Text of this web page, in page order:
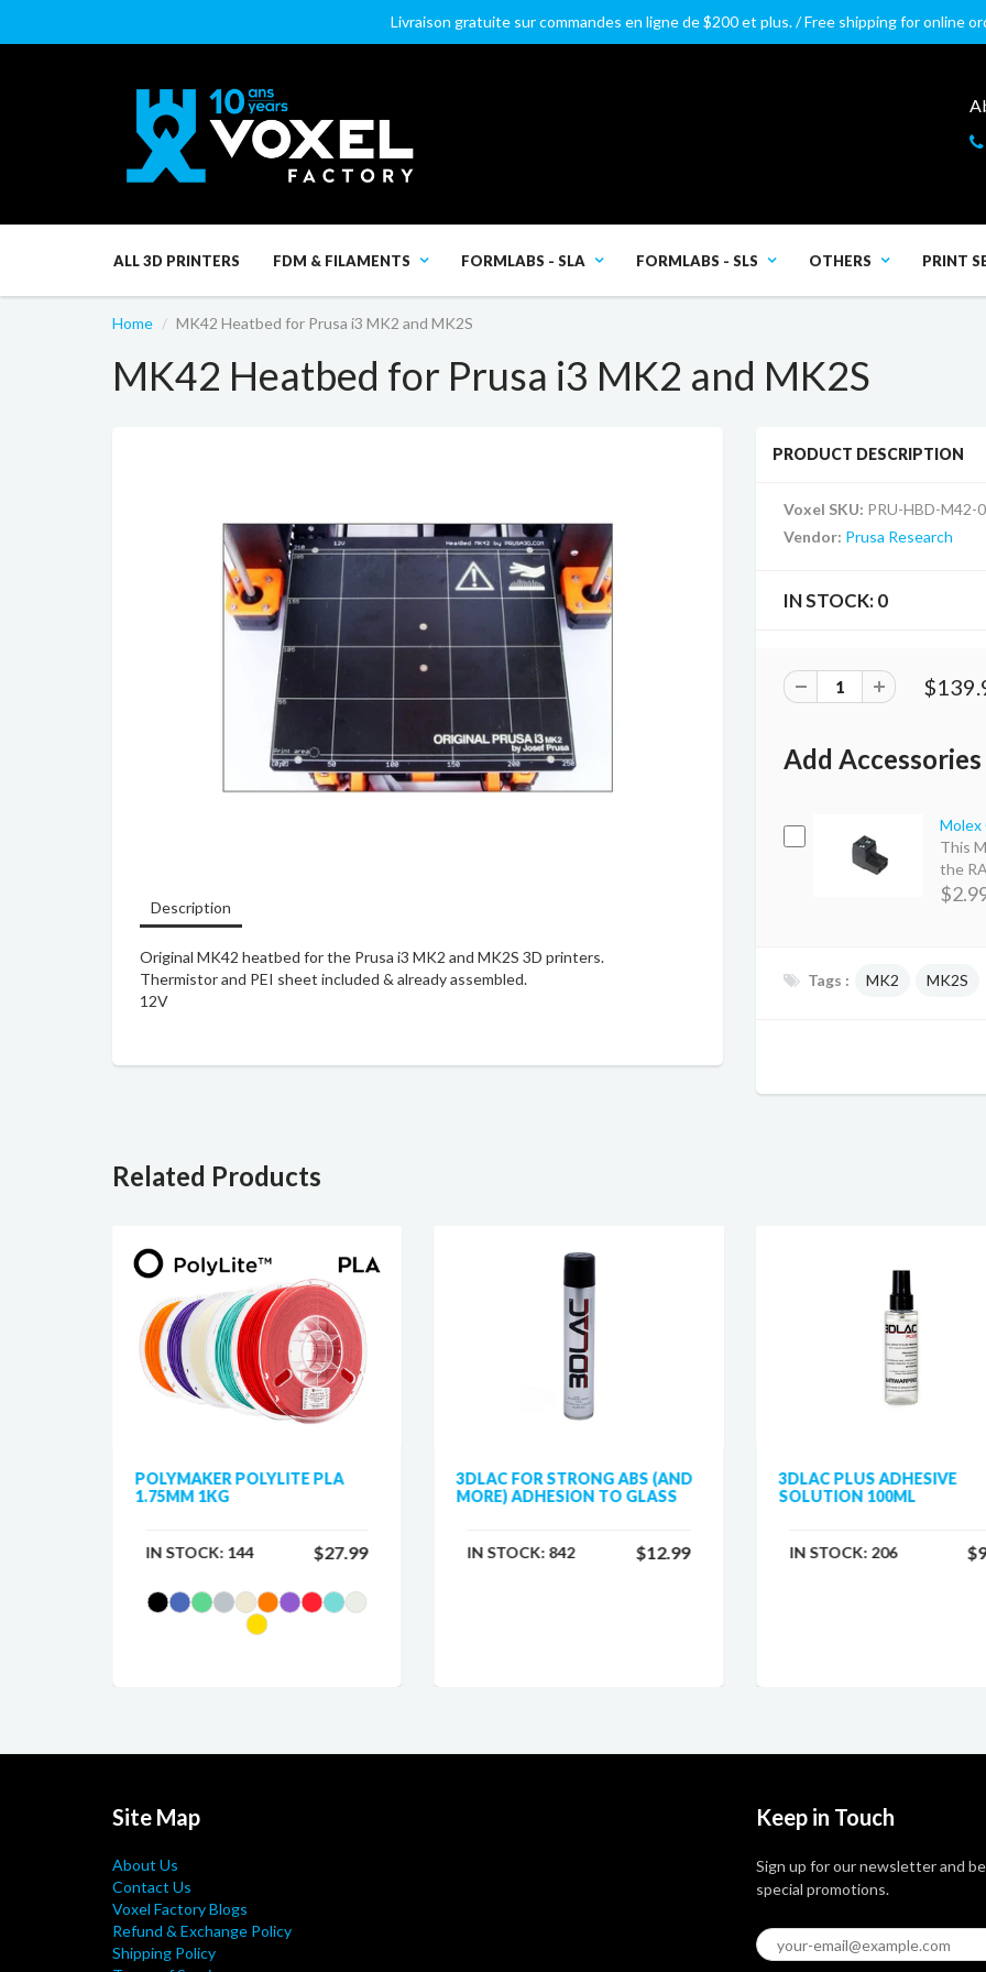
Livraison gratuite sur commandes en ligne de $200 et plus. / Free shipping for online
ALL 3D PRINTERS FDM & FILAMENTS FORMLABS - SLA FORMLABS - SLS OTHERS PRINT
Home MK42 Heatbed for Prusa i3 MK2 and MK2S
MK42 Heatbed for Prusa i3 MK2 and MK2S
Description
Original MK42 heatbed for the Prusa i3 MK2 and MK2S 3D printers.
Thermistor and PEI sheet included & already assembled.
12V
PRODUCT DESCRIPTION
Voxel SKU: PRU-HBD-M42-
Vendor: Prusa Research
IN STOCK: 0
Add Accessories
Molex
This
the
Tags : MK2 MK2S
Related Products
POLYMAKER POLYLITE PLA
1.75MM 1KG
IN STOCK: 144 $27.99
3DLAC FOR STRONG ABS (AND
MORE) ADHESION TO GLASS
IN STOCK: 842 $12.99
3DLAC PLUS ADHESIVE
SOLUTION 100ML
IN STOCK: 206
Site Map
About Us
Contact Us
Voxel Factory Blogs
Refund & Exchange Policy
Shipping Policy
Keep in Touch
Sign up for our newsletter and
special promotions.